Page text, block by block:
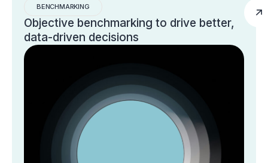
BENCHMARKING
Objective benchmarking to drive better,
data-driven decisions